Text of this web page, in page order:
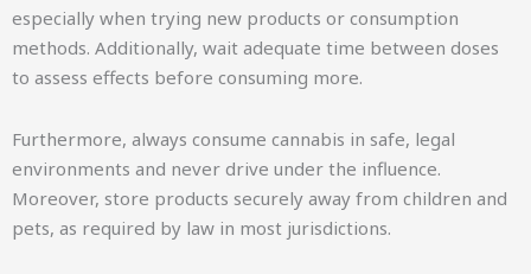
especially when trying new products or consumption
methods. Additionally, wait adequate time between doses
to assess effects before consuming more.
Furthermore, always consume cannabis in safe, legal
environments and never drive under the influence.
Moreover, store products securely away from children and
pets, as required by law in most jurisdictions.